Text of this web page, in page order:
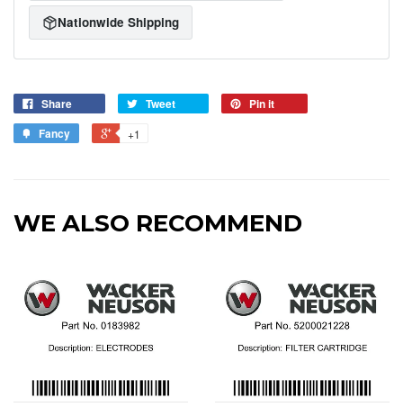
Nationwide Shipping
Share Tweet
Pin it
Fancy
+1
WE ALSO RECOMMEND